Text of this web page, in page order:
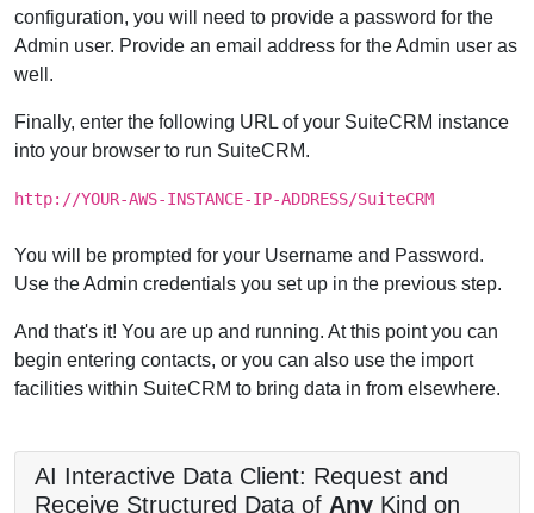
configuration, you will need to provide a password for the
Admin user. Provide an email address for the Admin user as
well.
Finally, enter the following URL of your SuiteCRM instance
into your browser to run SuiteCRM.
http://YOUR-AWS-INSTANCE-IP-ADDRESS/SuiteCRM
You will be prompted for your Username and Password.
Use the Admin credentials you set up in the previous step.
And that's it! You are up and running. At this point you can
begin entering contacts, or you can also use the import
facilities within SuiteCRM to bring data in from elsewhere.
AI Interactive Data Client: Request and
Receive Structured Data of Any Kind on